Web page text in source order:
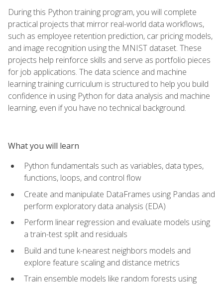
During this Python training program, you will complete
practical projects that mirror real-world data workflows,
such as employee retention prediction, car pricing models,
and image recognition using the MNIST dataset. These
projects help reinforce skills and serve as portfolio pieces
for job applications. The data science and machine
learning training curriculum is structured to help you build
confidence in using Python for data analysis and machine
learning, even if you have no technical background.
What you will learn
Python fundamentals such as variables, data types,
functions, loops, and control flow
Create and manipulate DataFrames using Pandas and
perform exploratory data analysis (EDA)
Perform linear regression and evaluate models using
a train-test split and residuals
Build and tune k-nearest neighbors models and
explore feature scaling and distance metrics
Train ensemble models like random forests using